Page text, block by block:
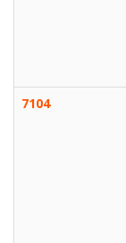
7104